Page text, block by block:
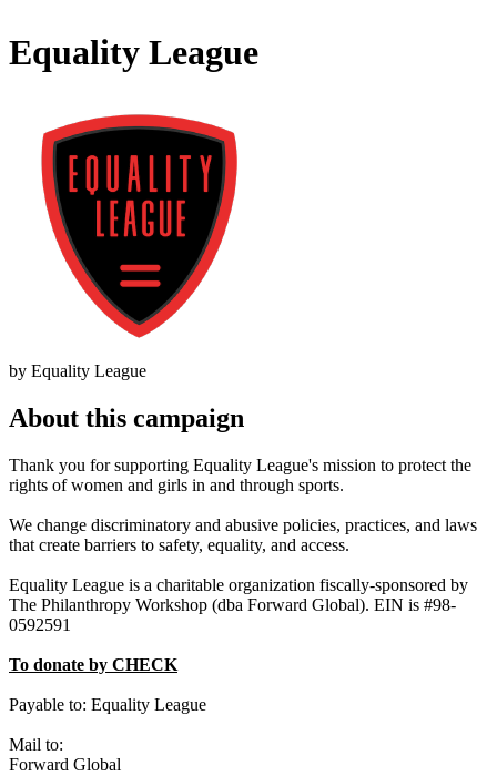
Equality League
by Equality League
About this campaign
Thank you for supporting Equality League's mission to protect the
rights of women and girls in and through sports.
We change discriminatory and abusive policies, practices, and laws
that create barriers to safety, equality, and access.
Equality League is a charitable organization fiscally-sponsored by
The Philanthropy Workshop (dba Forward Global). EIN is #98-
0592591
To donate by CHECK
Payable to: Equality League
Mail to:
Forward Global